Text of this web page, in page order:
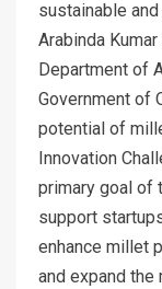
sustainable
Arabinda
Department of
Government of
potential of
Innovation
primary goal of
support
enhance millet
and expand